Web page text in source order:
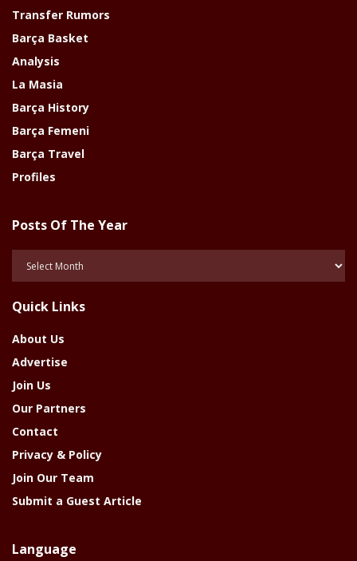
Transfer Rumors
Barça Basket
Analysis
La Masia
Barça History
Barça Femeni
Barça Travel
Profiles
Posts Of The Year
Year
Quick Links
About Us
Advertise
Join Us
Our Partners
Contact
Privacy & Policy
Join Our Team
Submit a Guest Article
Language